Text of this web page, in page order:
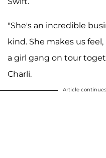
"She's an incredible
kind. She makes us
a girl gang on tour
Charli.
Article